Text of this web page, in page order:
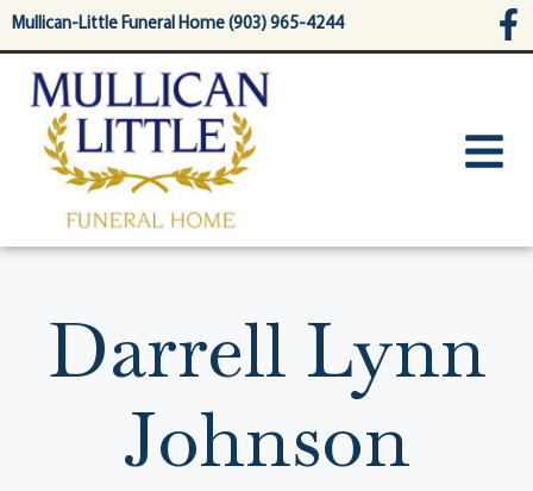
content
Mullican-Little Funeral Home (903) 965-4244
Darrell Lynn
Johnson